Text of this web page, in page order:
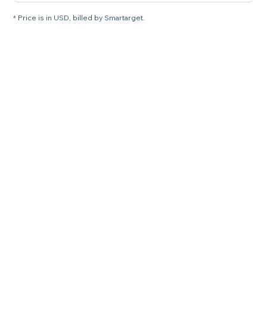
* Price is in USD, billed by Smartarget.